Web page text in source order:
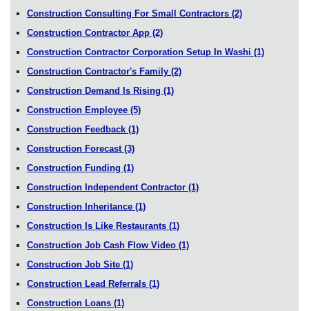
Construction Consulting For Small Contractors (2)
Construction Contractor App (2)
Construction Contractor Corporation Setup In Washi (1)
Construction Contractor's Family (2)
Construction Demand Is Rising (1)
Construction Employee (5)
Construction Feedback (1)
Construction Forecast (3)
Construction Funding (1)
Construction Independent Contractor (1)
Construction Inheritance (1)
Construction Is Like Restaurants (1)
Construction Job Cash Flow Video (1)
Construction Job Site (1)
Construction Lead Referrals (1)
Construction Loans (1)